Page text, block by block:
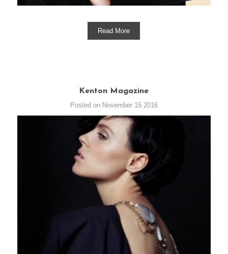
Read More
Kenton Magazine
Posted on November 15 2016